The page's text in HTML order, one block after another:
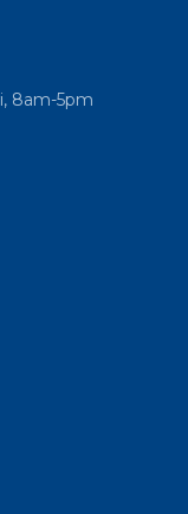
8am-5pm